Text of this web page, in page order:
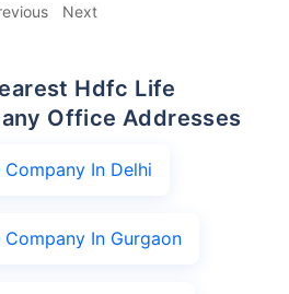
Next
Office Addresses
In Delhi
In Gurgaon